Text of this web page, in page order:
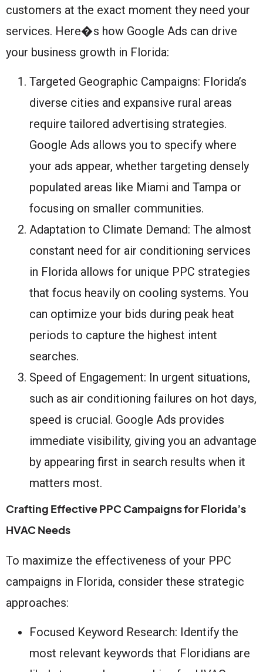
customers at the exact moment they need your
services. Here�s how Google Ads can drive
your business growth in Florida:
Targeted Geographic Campaigns: Florida’s
diverse cities and expansive rural areas
require tailored advertising strategies.
Google Ads allows you to specify where
your ads appear, whether targeting densely
populated areas like Miami and Tampa or
focusing on smaller communities.
Adaptation to Climate Demand: The almost
constant need for air conditioning services
in Florida allows for unique PPC strategies
that focus heavily on cooling systems. You
can optimize your bids during peak heat
periods to capture the highest intent
searches.
Speed of Engagement: In urgent situations,
such as air conditioning failures on hot days,
speed is crucial. Google Ads provides
immediate visibility, giving you an advantage
by appearing first in search results when it
matters most.
Crafting Effective PPC Campaigns for Florida’s
HVAC Needs
To maximize the effectiveness of your PPC
campaigns in Florida, consider these strategic
approaches:
Focused Keyword Research: Identify the
most relevant keywords that Floridians are